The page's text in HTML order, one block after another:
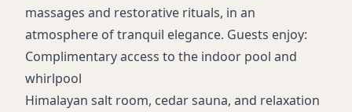
massages and restorative rituals, in an
atmosphere of tranquil elegance. Guests enjoy:
Complimentary access to the indoor pool and
whirlpool
Himalayan salt room, cedar sauna, and relaxation